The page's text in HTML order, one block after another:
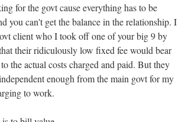
for the govt cause everything has to be
you can't get the balance in the relationship. I
client who I took off one of your big 9 by
their ridiculously low fixed fee would bear
the actual costs charged and paid. But they
enough from the main govt for my
to work.